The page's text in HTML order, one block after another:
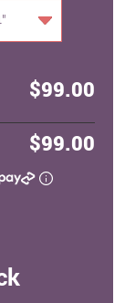
$99.00
$99.00